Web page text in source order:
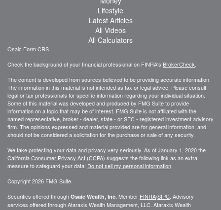
Lifestyle
Latest Articles
All Videos
All Calculators
Osaic Form CRS
Check the background of your financial professional on FINRA's BrokerCheck
The content is developed from sources believed to be providing accurate information.
The information in this material is not intended as tax or legal advice. Please consult
legal or tax professionals for specific information regarding your individual situation.
Some of this material was developed and produced by FMG Suite to provide
information on a topic that may be of interest. FMG Suite is not affiliated with the
named representative, broker - dealer, state - or SEC - registered investment advisory
firm. The opinions expressed and material provided are for general information, and
should not be considered a solicitation for the purchase or sale of any security.
We take protecting your data and privacy very seriously. As of January 1, 2020 the
California Consumer Privacy Act (CCPA) suggests the following link as an extra
measure to safeguard your data: Do not sell my personal information
Copyright 2026 FMG Suite.
Securities offered through Osaic Wealth, Inc. Member FINRA/SIPC . Advisory
services offered throughAtaraxis Wealth Management, LLC Ataraxis Wealth